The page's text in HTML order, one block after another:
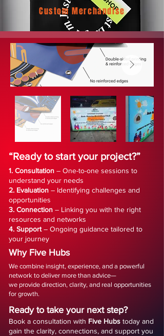
Custom Merchandise
“Ready to start your project?”
1. Consultation – One-to-one sessions to
understand your needs
2. Evaluation – Identifying challenges and
opportunities
3. Connection – Linking you with the right
resources and networks
4. Support– Ongoing guidance tailored to
your journey
Why Five Hubs
We combine insight, experience, and a powerful
network to deliver more than advice—
we provide direction, clarity, and real opportunities
for growth.
Ready to take your next step?
Book a consultation with Five Hubs today and
gain the clarity, connections, and support you